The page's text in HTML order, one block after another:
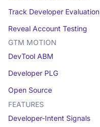
Track Developer Evaluation
Reveal Account Testing
GTM MOTION
DevTool ABM
Developer PLG
Open Source
FEATURES
Developer-Intent Signals